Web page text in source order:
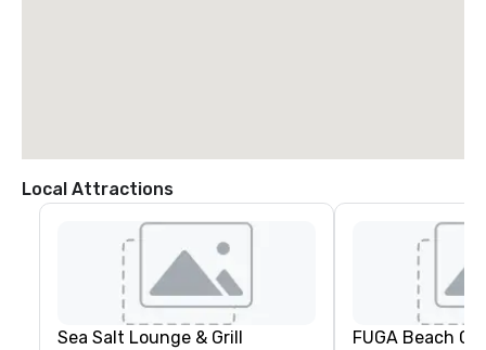
Local Attractions
Sea Salt Lounge & Grill FUGA Beach